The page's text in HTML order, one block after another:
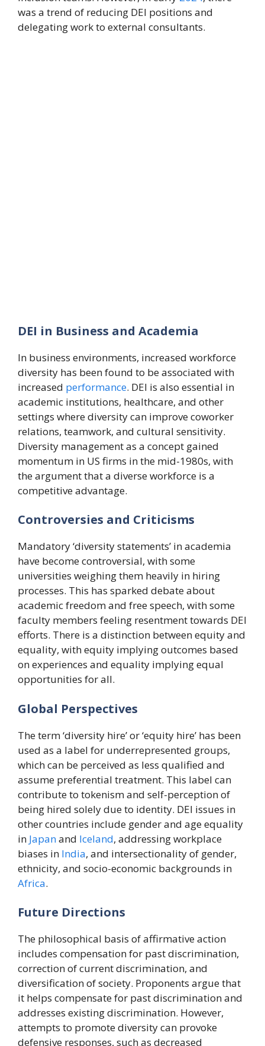
was a trend of reducing DEI positions and
delegating work to external consultants.
DEI in Business and Academia
In business environments, increased workforce
diversity has been found to be associated with
increased performance. DEI is also essential in
academic institutions, healthcare, and other
settings where diversity can improve coworker
relations, teamwork, and cultural sensitivity.
Diversity management as a concept gained
momentum in US firms in the mid-1980s, with
the argument that a diverse workforce is a
competitive advantage.
Controversies and Criticisms
Mandatory ‘diversity statements’ in academia
have become controversial, with some
universities weighing them heavily in hiring
processes. This has sparked debate about
academic freedom and free speech, with some
faculty members feeling resentment towards DEI
efforts. There is a distinction between equity and
equality, with equity implying outcomes based
on experiences and equality implying equal
opportunities for all.
Global Perspectives
The term ‘diversity hire’ or ‘equity hire’ has been
used as a label for underrepresented groups,
which can be perceived as less qualified and
assume preferential treatment. This label can
contribute to tokenism and self-perception of
being hired solely due to identity. DEI issues in
other countries include gender and age equality
in Japanand Iceland, addressing workplace
biases in India, and intersectionality of gender,
ethnicity, and socio-economic backgrounds in
Africa.
Future Directions
The philosophical basis of affirmative action
includes compensation for past discrimination,
correction of current discrimination, and
diversification of society. Proponents argue that
it helps compensate for past discrimination and
addresses existing discrimination. However,
attempts to promote diversity can provoke
defensive responses, such as decreased